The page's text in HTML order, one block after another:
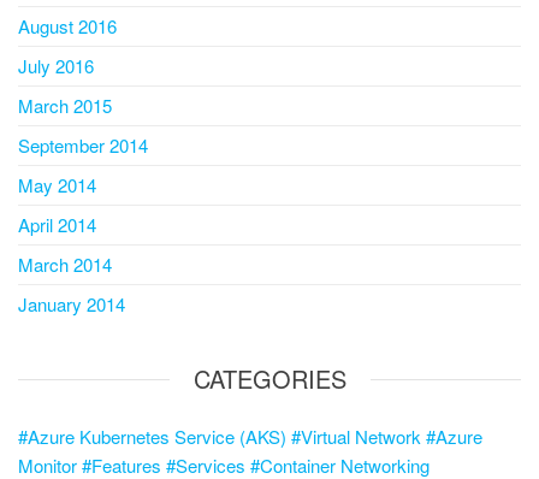
August 2016
July 2016
March 2015
September 2014
May 2014
April 2014
March 2014
January 2014
CATEGORIES
#Azure Kubernetes Service (AKS) #Virtual Network #Azure
Monitor #Features #Services #Container Networking